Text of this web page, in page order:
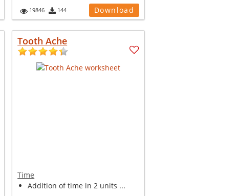
19846 144 Download
Tooth Ache
Time
Addition of time in 2 units ...